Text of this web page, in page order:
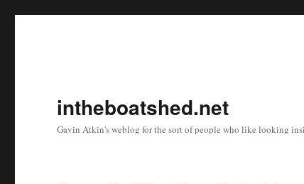
intheboatshed.net
Gavin Atkin's weblog for the sort of people who like looking